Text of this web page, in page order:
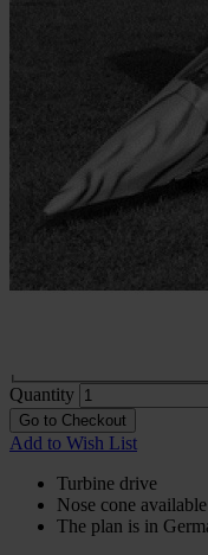
Skip to the beginning of
Be the first to review this
In stock
€46.68
excl. VAT.
Buy 2 for
€32.66
Quantity
Go to Checkout
Add to Wish List
Turbine drive
Nose cone
The plan is in